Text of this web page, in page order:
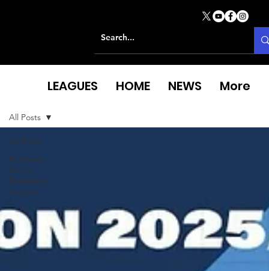
All Posts
European
North
Basketball
League
All Posts
LEAGUES HOME NEWS More